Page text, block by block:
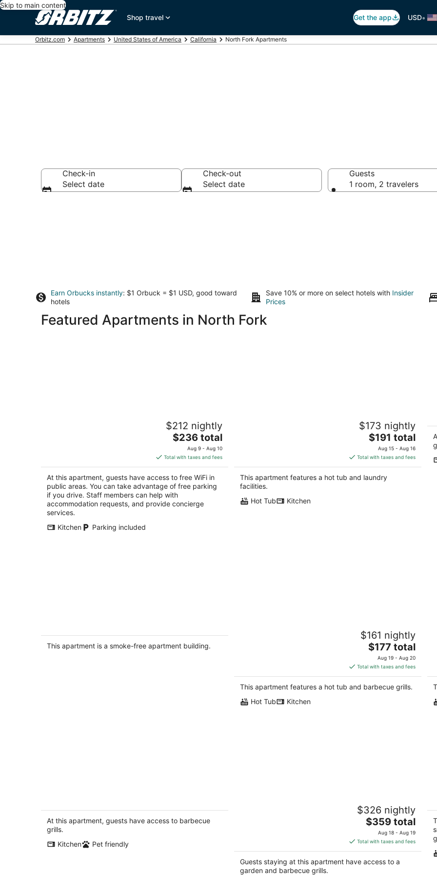
Skip to main content
Shop travel
Get the app USD•
Orbitz.com Apartments United States of America California North Fork Apartments
Check-in
Select date
Check-out
Select date
Guests
1 room, 2 travelers
Earn Orbucks instantly: $1 Orbuck = $1 USD, good toward
hotels
Save 10% or more on select hotels with Insider
Prices
Featured Apartments in North Fork
49271 Golden Oak Loop Oakhurst CA
$212 nightly
The
price
is
$236
total
per
night
$236 total
Aug 9 - Aug 10
Total with taxes and fees
At this apartment, guests have access to free WiFi in
public areas. You can take advantage of free parking
if you drive. Staff members can help with
accommodation requests, and provide concierge
services.
Kitchen
Parking included
The Restoration Hideaway near
$173 nightly
The
price
is
$191
total
$191 total
Aug 15 - Aug 16
Total with taxes and fees
This apartment features a hot tub and laundry
facilities.
Hot Tub
Kitchen
apartment centrally located in the heart
of Shaver Lake
This apartment is a smoke-free apartment building.
Butterfly Suite/Hot Tub/BBQ/Private
$161 nightly
The
price
is
$177
total
$177 total
Aug 19 - Aug 20
Total with taxes and fees
This apartment features a hot tub and barbecue grills.
Hot Tub
Kitchen
bathrooms, located in Shaver Lake, CA.
Shaver Lake CA
At this apartment, guests have access to barbecue
grills.
Kitchen
Pet friendly
Family-Friendly, Pet-Friendly, 2 Minute
Drive To Everything In Oakhurst$326 nightly
The
price
is
$359
total
$359 total
Aug 18 - Aug 19
Total with taxes and fees
Guests staying at this apartment have access to a
garden and barbecue grills.